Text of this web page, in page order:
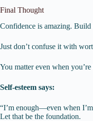
Final Thought
Confidence is amazing. Build
Just don’t confuse it with
You matter even when
Self-esteem says:
“I’m enough—even when
Let that be the foundation.